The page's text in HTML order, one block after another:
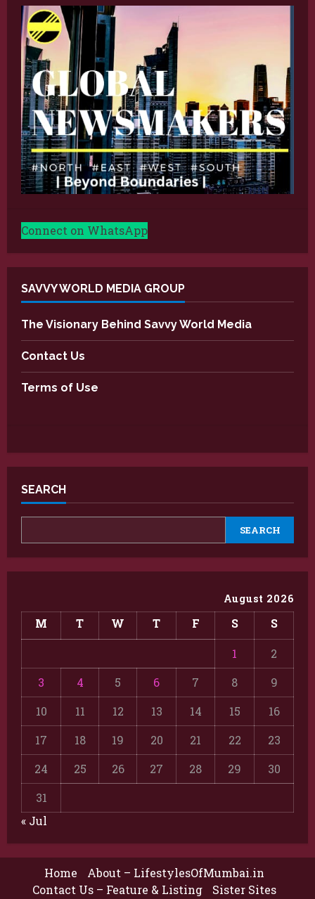
Connect on WhatsApp
SAVVY WORLD MEDIA GROUP
The Visionary Behind Savvy World Media
Contact Us
Terms of Use
SEARCH
SEARCH
August 2026
M T W T F S S
1
2
3
4 5 6 7 8
9
10
11 12 13 14 15
16
17
18 19 20 21 22
23
24
25 26 27 28 29
30
31
« Jul
Home
About – LifestylesOfMumbai.in
Contact Us – Feature & Listing
Sister Sites